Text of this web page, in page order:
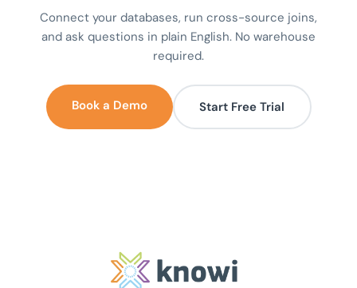
Connect your databases, run cross-source joins,
and ask questions in plain English. No warehouse
required.
Book a Demo Start Free Trial